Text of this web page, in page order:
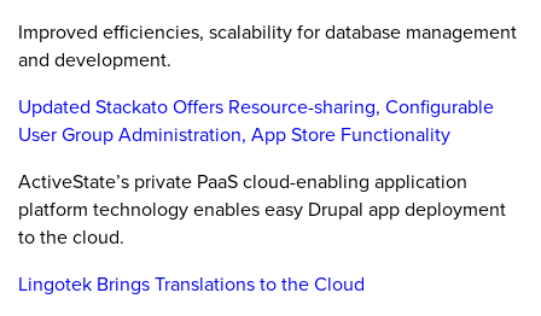
Improved efficiencies, scalability for database management
and development.
Updated Stackato Offers Resource-sharing, Configurable
User Group Administration, App Store Functionality
ActiveState’s private PaaS cloud-enabling application
platform technology enables easy Drupal app deployment
to the cloud.
Lingotek Brings Translations to the Cloud